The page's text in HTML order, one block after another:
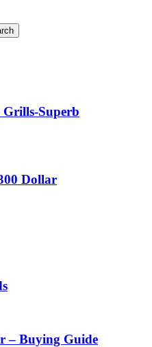
Grills-Superb
Dollar
– Buying Guide